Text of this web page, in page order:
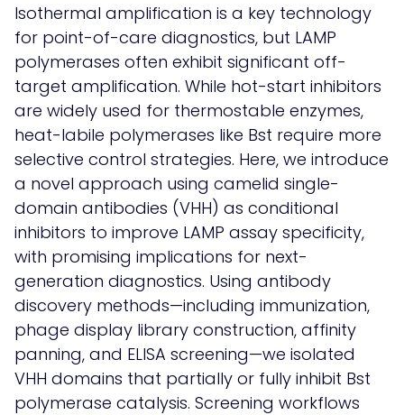
Isothermal amplification is a key technology
for point-of-care diagnostics, but LAMP
polymerases often exhibit significant off-
target amplification. While hot-start inhibitors
are widely used for thermostable enzymes,
heat-labile polymerases like Bst require more
selective control strategies. Here, we introduce
a novel approach using camelid single-
domain antibodies (VHH) as conditional
inhibitors to improve LAMP assay specificity,
with promising implications for next-
generation diagnostics. Using antibody
discovery methods—including immunization,
phage display library construction, affinity
panning, and ELISA screening—we isolated
VHH domains that partially or fully inhibit Bst
polymerase catalysis. Screening workflows